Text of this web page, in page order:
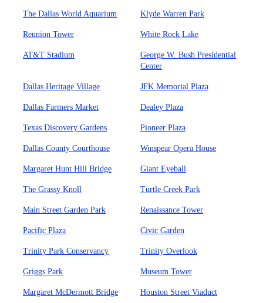
The Dallas World Aquarium Klyde Warren Park
Reunion Tower White Rock Lake
AT&T Stadium
George W. Bush Presidential
Center
Dallas Heritage Village JFK Memorial Plaza
Dallas Farmers Market Dealey Plaza
Texas Discovery Gardens Pioneer Plaza
Dallas County Courthouse Winspear Opera House
Margaret Hunt Hill Bridge Giant Eyeball
The Grassy Knoll Turtle Creek Park
Main Street Garden Park Renaissance Tower
Pacific Plaza Civic Garden
Trinity Park Conservancy Trinity Overlook
Griggs Park Museum Tower
Margaret McDermott Bridge Houston Street Viaduct